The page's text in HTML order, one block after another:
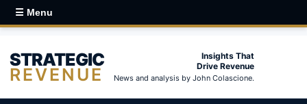
☰ Menu
STRATEGIC
REVENUE
Insights That
Drive Revenue
News and analysis by John Colascione.